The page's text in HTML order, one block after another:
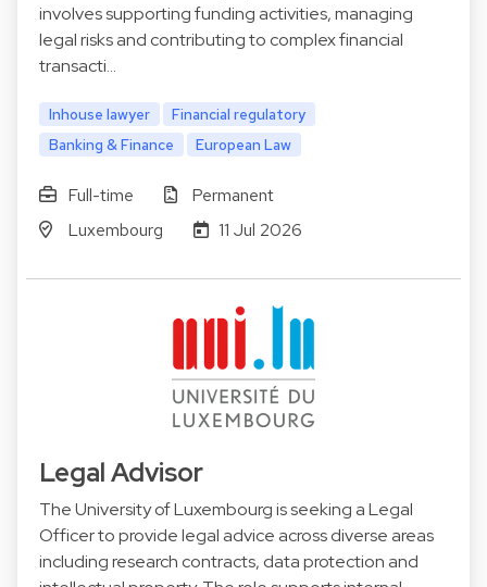
involves supporting funding activities, managing
legal risks and contributing to complex financial
transacti…
Inhouse lawyer
Financial regulatory
Banking & Finance
European Law
Full-time
Permanent
Luxembourg
11 Jul 2026
Legal Advisor
The University of Luxembourg is seeking a Legal
Officer to provide legal advice across diverse areas
including research contracts, data protection and